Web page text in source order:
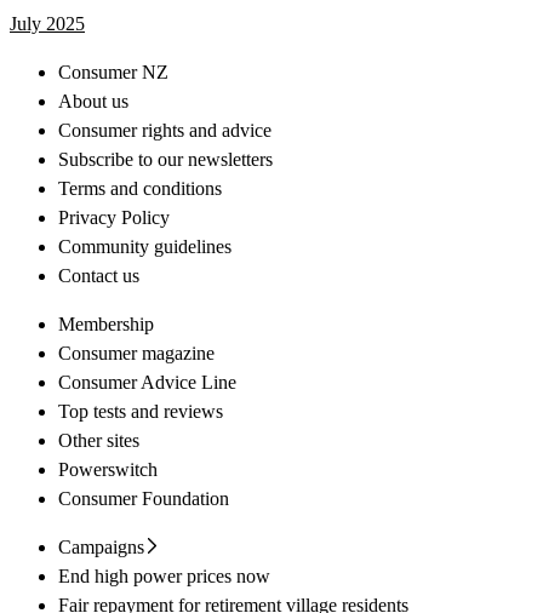
July 2025
Consumer NZ
About us
Consumer rights and advice
Subscribe to our newsletters
Terms and conditions
Privacy Policy
Community guidelines
Contact us
Membership
Consumer magazine
Consumer Advice Line
Top tests and reviews
Other sites
Powerswitch
Consumer Foundation
Campaigns
End high power prices now
Fair repayment for retirement village residents